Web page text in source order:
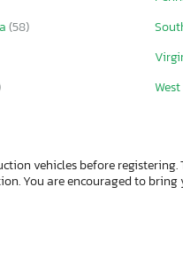
(58)
vehicles before
You are encouraged to